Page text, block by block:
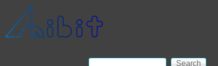
Anibit
Technology
Search